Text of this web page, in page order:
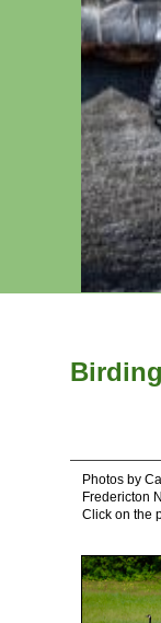
Photos by
Fredericton
Click on the